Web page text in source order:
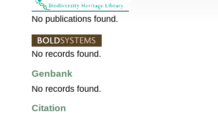
No publications found.
No records found.
Genbank
No records found.
Citation